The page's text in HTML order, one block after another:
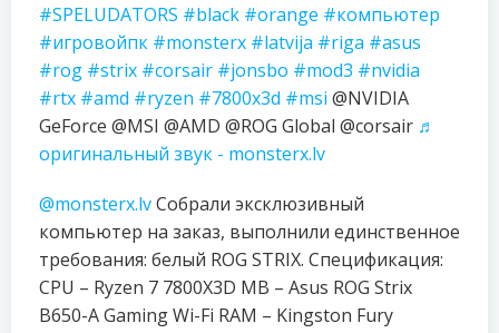
#SPELUDATORS #black #orange #компьютер
#игровойпк #monsterx #latvija #riga #asus
#rog #strix #corsair #jonsbo #mod3 #nvidia
#rtx #amd #ryzen #7800x3d #msi @NVIDIA
GeForce @MSI @AMD @ROG Global @corsair ♬
оригинальный звук - monsterx.lv
@monsterx.lvСобрали эксклюзивный
компьютер на заказ, выполнили единственное
требования: белый ROG STRIX. Спецификация:
CPU – Ryzen 7 7800X3D MB – Asus ROG Strix
B650-A Gaming Wi-Fi RAM – Kingston Fury